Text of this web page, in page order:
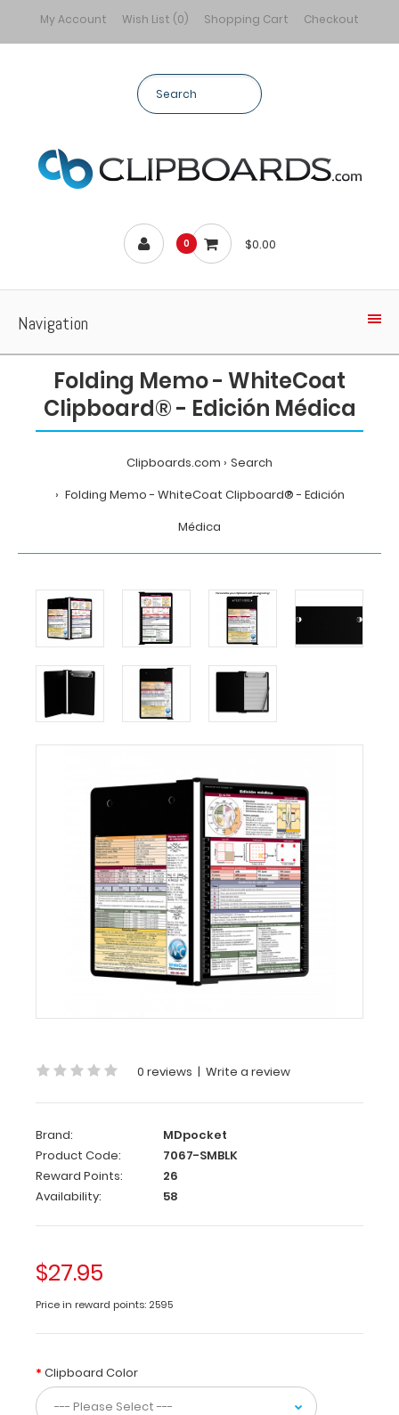
My Account Wish List (0) Shopping Cart Checkout
0 $0.00
Navigation
Folding Memo - WhiteCoat
Clipboard® - Edición Médica
Clipboards.com
Search
Folding Memo - WhiteCoat Clipboard® - Edición
Médica
Folding
Memo
-
WhiteCoat
Clipboard®
Edición
Médica
MDpocket
Clipboard®
Folding
Spanish
Edition
WhiteCoat
Clipboard’s
full
sized
is
for
students
residents
alike!
Its
0 reviews | Write a review
Brand:
MDpocket
Product Code:
7067-SMBLK
Reward Points:
26
Availability:
58
$27.95
Price in reward points: 2595
Clipboard Color